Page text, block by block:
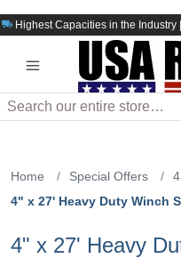
Highest Capacities in the
Search
Home / Special Offers /
4" x 27' Heavy Duty Winch
4" x 27' Heavy